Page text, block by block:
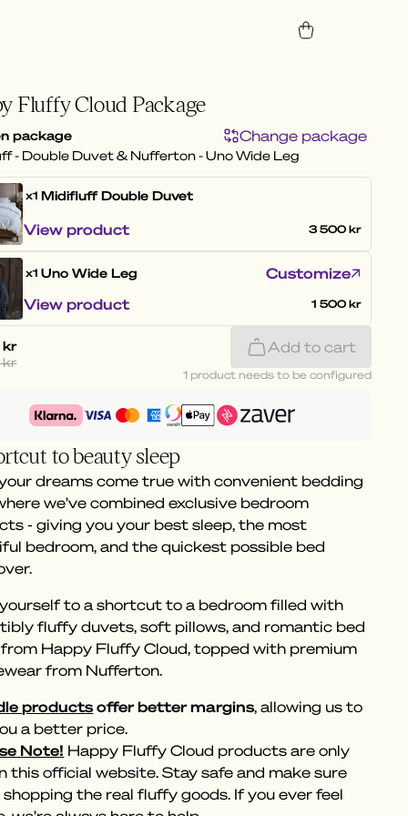
Fluffy Cloud Package
package Change package
- Double Duvet & Nufferton - Uno Wide Leg
x1 Midifluff Double Duvet
View product 3 500 kr
x1 Uno Wide Leg
Customize
View product
1 500 kr
kr
kr
Add to cart
1 product needs to be configured
to beauty sleep
dreams come true with convenient bedding
we’ve combined exclusive bedroom
- giving you your best sleep, the most
bedroom, and the quickest possible bed
to a shortcut to a bedroom filled with
fluffy duvets, soft pillows, and romantic bed
from Happy Fluffy Cloud, topped with premium
from Nufferton.
products offer better margins, allowing us to
a better price.
Note! Happy Fluffy Cloud products are only
this official website. Stay safe and make sure
shopping the real fluffy goods. If you ever feel